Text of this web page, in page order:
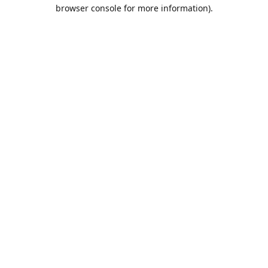
browser console for more information).